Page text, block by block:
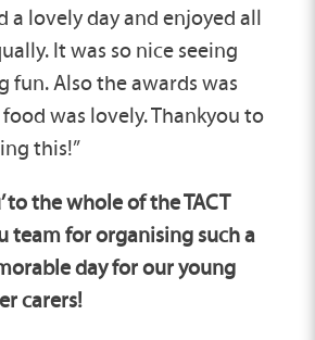
a lovely day and enjoyed all
It was so nice seeing
fun. Also the awards was
was lovely. Thankyou to
this!”
to the whole of the TACT
team for organising such a
day for our young
carers!